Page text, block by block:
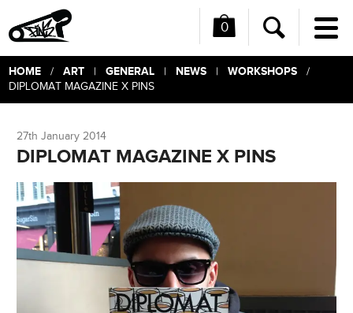
0
Search
HOME/ ART| GENERAL| NEWS| WORKSHOPS/
DIPLOMAT MAGAZINE X PINS
27th January 2014
DIPLOMAT MAGAZINE X PINS